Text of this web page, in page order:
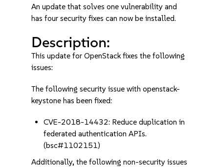
An update that solves one vulnerability and
has four security fixes can now be installed.
Description:
This update for OpenStack fixes the following
issues:
The following security issue with openstack-
keystone has been fixed:
CVE-2018-14432: Reduce duplication in
federated authentication APIs.
(bsc#1102151)
Additionally, the following non-security issues